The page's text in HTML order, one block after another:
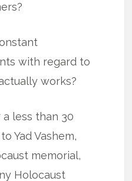
with regard to
works?
less than 30
Yad Vashem,
memorial,
Holocaust